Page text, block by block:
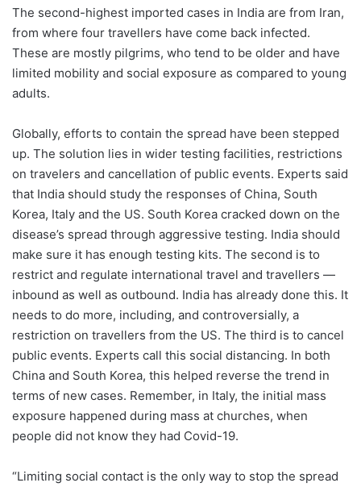
The second-highest imported cases in India are from Iran,
from where four travellers have come back infected.
These are mostly pilgrims, who tend to be older and have
limited mobility and social exposure as compared to young
adults.
Globally, efforts to contain the spread have been stepped
up. The solution lies in wider testing facilities, restrictions
on travelers and cancellation of public events. Experts said
that India should study the responses of China, South
Korea, Italy and the US. South Korea cracked down on the
disease’s spread through aggressive testing. India should
make sure it has enough testing kits. The second is to
restrict and regulate international travel and travellers —
inbound as well as outbound. India has already done this. It
needs to do more, including, and controversially, a
restriction on travellers from the US. The third is to cancel
public events. Experts call this social distancing. In both
China and South Korea, this helped reverse the trend in
terms of new cases. Remember, in Italy, the initial mass
exposure happened during mass at churches, when
people did not know they had Covid-19.
“Limiting social contact is the only way to stop the spread